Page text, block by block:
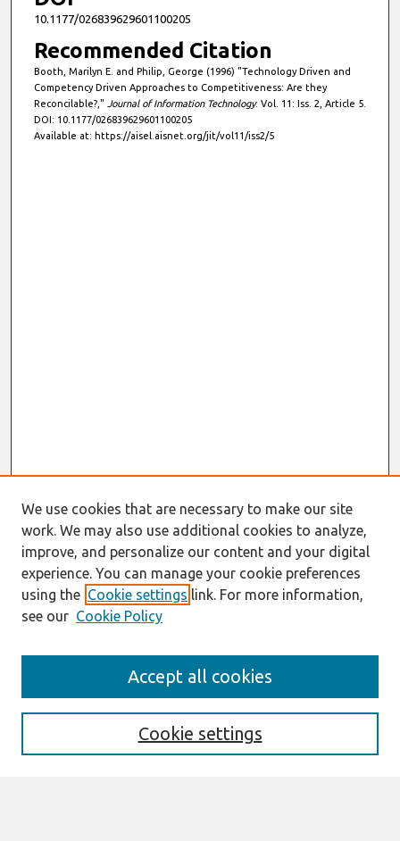
10.1177/026839629601100205
Recommended Citation
Booth, Marilyn E. and Philip, George (1996) "Technology Driven and
Competency Driven Approaches to Competitiveness: Are they
Reconcilable?," Journal of Information Technology: Vol. 11: Iss. 2, Article 5.
DOI: 10.1177/026839629601100205
Available at: https://aisel.aisnet.org/jit/vol11/iss2/5
Editorial Board
We use cookies that are necessary to make our site
work. We may also use additional cookies to analyze,
improve, and personalize our content and your digital
experience. You can manage your cookie preferences
using the Cookie settings link. For more information,
see our Cookie Policy
Cookie settings
Accept all cookies